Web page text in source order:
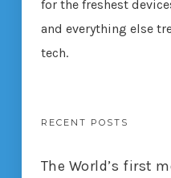
for the freshest
and everything else
tech.
RECENT POSTS
The World’s first